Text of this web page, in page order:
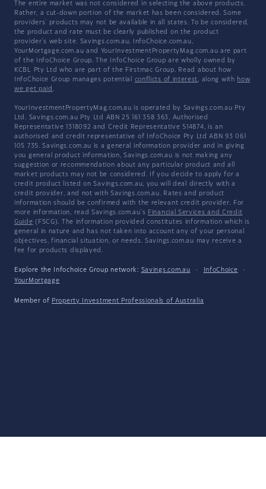
The entire market was not considered in selecting the above products.
Rather, a cut-down portion of the market has been considered. Some
providers' products may not be available in all states. To be considered,
the product and rate must be clearly published on the product
provider's web site. Savings.com.au, InfoChoice.com.au,
YourMortgage.com.au and YourInvestmentPropertyMag.com.au are part
of the InfoChoice Group. The InfoChoice Group are wholly owned by
KCBL Pty Ltd who are part of the Firstmac Group. Read about how
InfoChoice Group manages potential conflicts of interest, along with how
we get paid .
YourInvestmentPropertyMag.com.au is operated by Savings.com.au Pty
Ltd. Savings.com.au Pty Ltd ABN 25 161 358 363, Authorised
Representative 1318092 and Credit Representative 514874, is an
authorised and credit representative of InfoChoice Pty Ltd ABN 93 061
105 735. Savings.com.au is a general information provider and in giving
you general product information, Savings.com.au is not making any
suggestion or recommendation about any particular product and all
market products may not be considered. If you decide to apply for a
credit product listed on Savings.com.au, you will deal directly with a
credit provider, and not with Savings.com.au. Rates and product
information should be confirmed with the relevant credit provider. For
more information, read Savings.com.au's Financial Services and Credit
Guide (FSCG). The information provided constitutes information which is
general in nature and has not taken into account any of your personal
objectives, financial situation, or needs. Savings.com.au may receive a
fee for products displayed.
Explore the Infochoice Group network: Savings.com.au · InfoChoice
·
YourMortgage
Member of Property Investment Professionals of Australia